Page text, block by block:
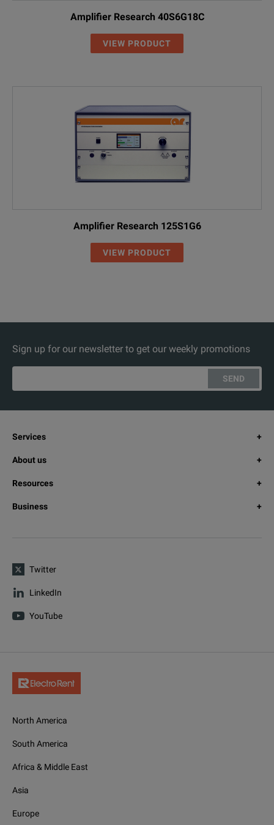
Amplifier Research 40S6G18C
VIEW PRODUCT
Amplifier Research 125S1G6
VIEW PRODUCT
Sign up for our newsletter to get our weekly promotions
SEND
Services
About us
Resources
Business
Twitter
LinkedIn
YouTube
North America
South America
Africa & Middle East
Asia
Europe